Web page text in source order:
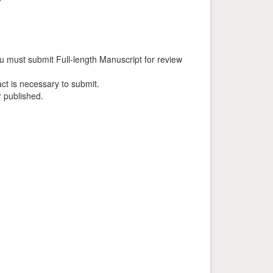
must submit Full-length Manuscript for review
is necessary to submit.
published.